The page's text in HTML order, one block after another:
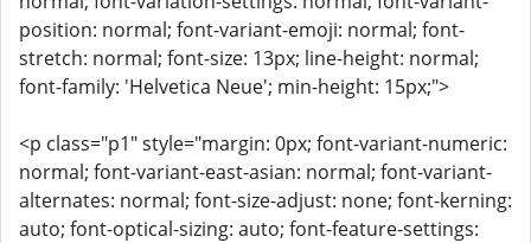
position: normal; font-variant-emoji: normal; font-
stretch: normal; font-size: 13px; line-height: normal;
font-family: 'Helvetica Neue'; min-height: 15px;">
<p class="p1" style="margin: 0px; font-variant-numeric:
normal; font-variant-east-asian: normal; font-variant-
alternates: normal; font-size-adjust: none; font-kerning:
auto; font-optical-sizing: auto; font-feature-settings: